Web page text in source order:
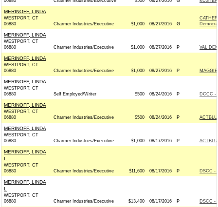
MERINOFF, LINDA
WESTPORT, CT
06880
Charmer Industries/Executive $1,000 08/27/2016 G
MERINOFF, LINDA
WESTPORT, CT
06880
Charmer Industries/Executive $1,000 08/27/2016 P VAL
MERINOFF, LINDA
WESTPORT, CT
06880
Charmer Industries/Executive $1,000 08/27/2016 P
MERINOFF, LINDA
WESTPORT, CT
06880
Self Employed/Writer $500 08/24/2016 P DCCC -
MERINOFF, LINDA
WESTPORT, CT
06880
Charmer Industries/Executive $500 08/24/2016 P
MERINOFF, LINDA
WESTPORT, CT
06880
Charmer Industries/Executive $1,000 08/17/2016 P
MERINOFF, LINDA
L
WESTPORT, CT
06880
Charmer Industries/Executive $11,600 08/17/2016 P DSCC -
MERINOFF, LINDA
L
WESTPORT, CT
06880
Charmer Industries/Executive $13,400 08/17/2016 P DSCC -